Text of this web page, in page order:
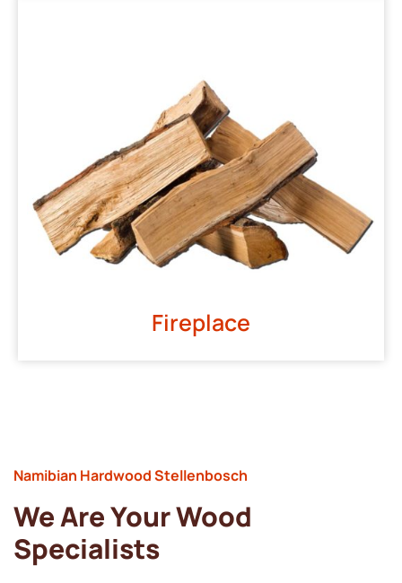
Fireplace
Namibian Hardwood Stellenbosch
We Are Your Wood
Specialists